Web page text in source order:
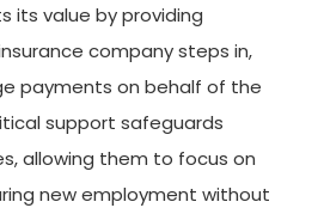
its value by providing
company steps in,
payments on behalf of the
support safeguards
allowing them to focus on
new employment without